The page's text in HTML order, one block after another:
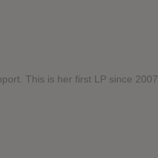
This is her first LP since 2007.